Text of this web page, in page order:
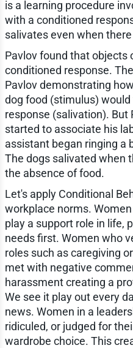
is a learning procedure
with a conditioned
salivates even when
Pavlov found that objects
conditioned response.
Pavlov demonstrating
dog food (stimulus)
response (salivation).
started to associate his
assistant began ringing a
The dogs salivated when
the absence of food.
Let's apply Conditional
workplace norms.
play a support role in life,
needs first. Women who
roles such as caregiving
met with negative
harassment creating a
We see it play out every
news. Women in a
ridiculed, or judged for
wardrobe choice. This